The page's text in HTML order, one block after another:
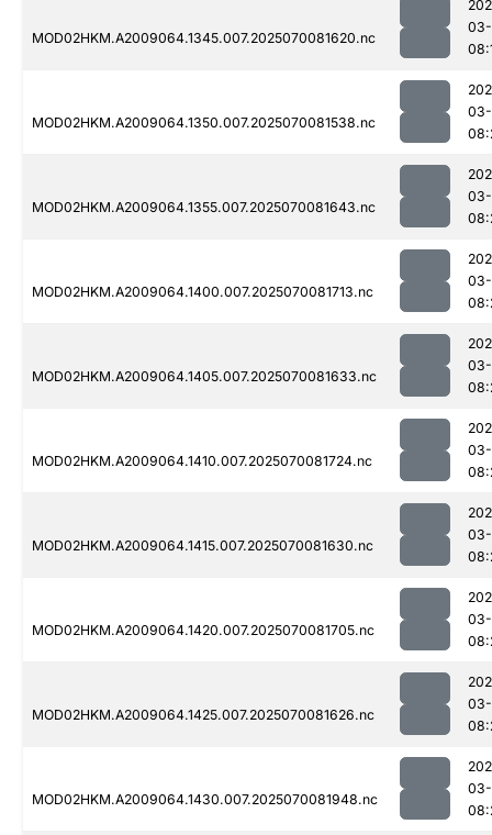
MOD02HKM.A2009064.1345.007.2025070081620.nc
03-
MOD02HKM.A2009064.1350.007.2025070081538.nc
03-
MOD02HKM.A2009064.1355.007.2025070081643.nc
03-
MOD02HKM.A2009064.1400.007.2025070081713.nc
03-
MOD02HKM.A2009064.1405.007.2025070081633.nc
03-
MOD02HKM.A2009064.1410.007.2025070081724.nc
03-
MOD02HKM.A2009064.1415.007.2025070081630.nc
03-
MOD02HKM.A2009064.1420.007.2025070081705.nc
03-
MOD02HKM.A2009064.1425.007.2025070081626.nc
03-
MOD02HKM.A2009064.1430.007.2025070081948.nc
03-